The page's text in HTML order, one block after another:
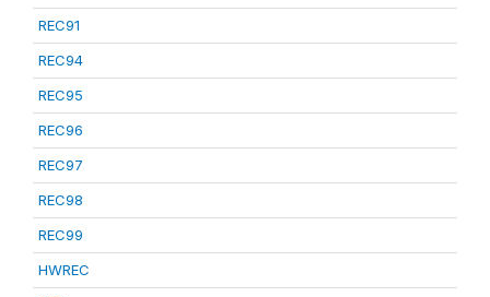
REC91
REC94
REC95
REC96
REC97
REC98
REC99
HWREC